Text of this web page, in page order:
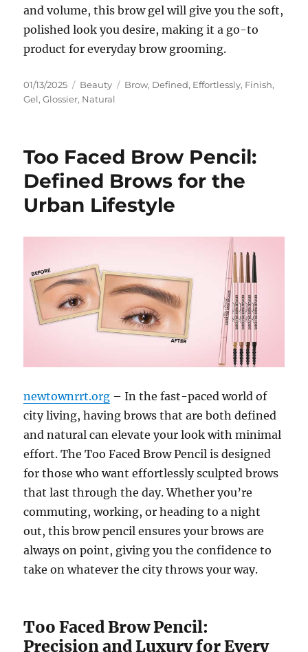
and volume, this brow gel will give you the soft,
polished look you desire, making it a go-to
product for everyday brow grooming.
Posted
on
01/13/2025 Categories
Beauty Tags
Brow, Defined, Effortlessly, Finish,
Gel,Glossier, Natural
Too Faced Brow Pencil:
Defined Brows for the
Urban Lifestyle
newtownrrt.org – In the fast-paced world of
city living, having brows that are both defined
and natural can elevate your look with minimal
effort. The Too Faced Brow Pencil is designed
for those who want effortlessly sculpted brows
that last through the day. Whether you’re
commuting, working, or heading to a night
out, this brow pencil ensures your brows are
always on point, giving you the confidence to
take on whatever the city throws your way.
Too Faced Brow Pencil:
Precision and Luxury for Every